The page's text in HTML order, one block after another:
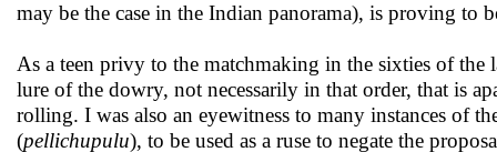
may be the case in the Indian panorama), is proving to
As a teen privy to the matchmaking in the sixties of the
lure of the dowry, not necessarily in that order, that is
rolling. I was also an eyewitness to many instances of
(pellichupulu), to be used as a ruse to negate the